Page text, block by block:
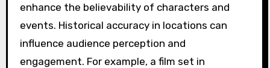
enhance the believability of characters and
events. Historical accuracy in locations can
influence audience perception and
engagement. For example, a film set in